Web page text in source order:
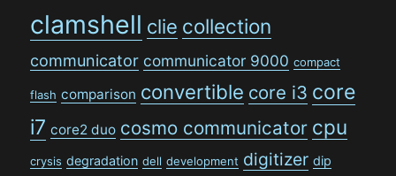
clamshell clie collection
communicator communicator 9000 compact
flash comparison convertible core i3 core
i7 core2 duo cosmo communicator cpu
crysis degradation dell development digitizer dip